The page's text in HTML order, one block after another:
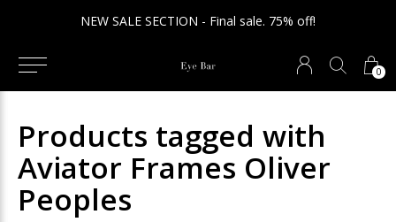
0
NEW SALE SECTION - Final sale. 75% off!
Products tagged with
Aviator Frames Oliver
Peoples